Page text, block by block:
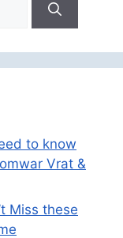
to know
Vrat &
Miss these